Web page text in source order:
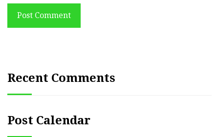
Post Comment
Recent Comments
Post Calendar